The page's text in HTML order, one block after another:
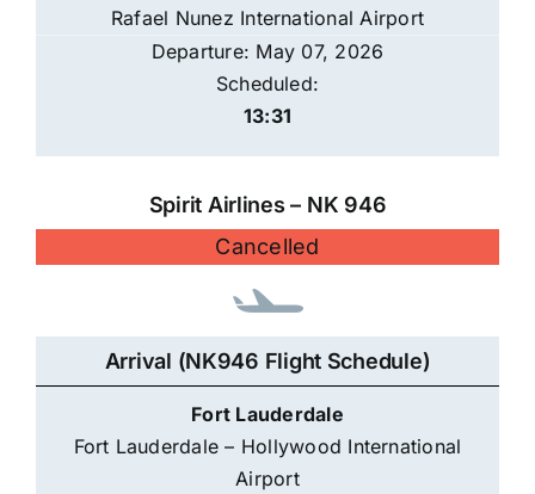
Rafael Nunez International Airport
Departure: May 07, 2026
Scheduled:
13:31
Spirit Airlines – NK 946
Cancelled
Arrival (NK946 Flight Schedule)
Fort Lauderdale
Fort Lauderdale – Hollywood International
Airport